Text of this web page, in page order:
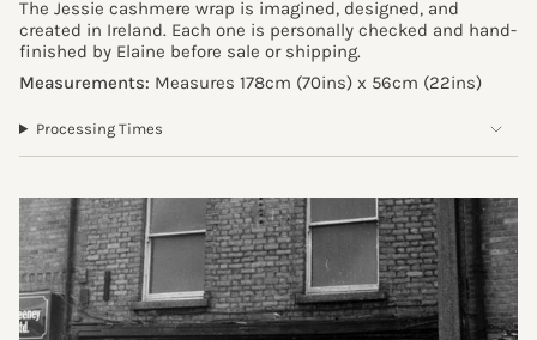
The Jessie cashmere wrap is imagined, designed, and
created in Ireland. Each one is personally checked and hand-
finished by Elaine before sale or shipping.
Measurements: Measures 178cm (70ins) x 56cm (22ins)
Processing Times